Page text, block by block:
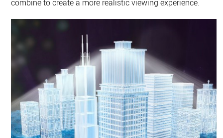
combine to create a more realistic viewing experience.